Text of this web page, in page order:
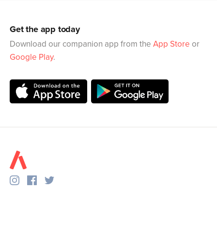
Get the app today
Download our companion app from the App Store or
Google Play.